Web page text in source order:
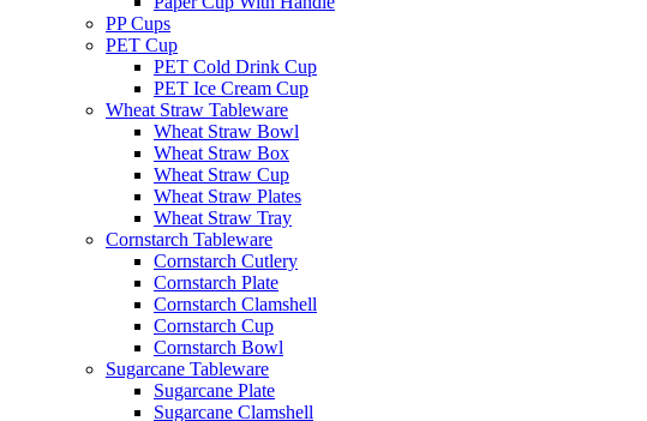
PP Cups
PET Cup
PET Cold Drink Cup
PET Ice Cream Cup
Wheat Straw Tableware
Wheat Straw Bowl
Wheat Straw Box
Wheat Straw Cup
Wheat Straw Plates
Wheat Straw Tray
Cornstarch Tableware
Cornstarch Cutlery
Cornstarch Plate
Cornstarch Clamshell
Cornstarch Cup
Cornstarch Bowl
Sugarcane Tableware
Sugarcane Plate
Sugarcane Clamshell